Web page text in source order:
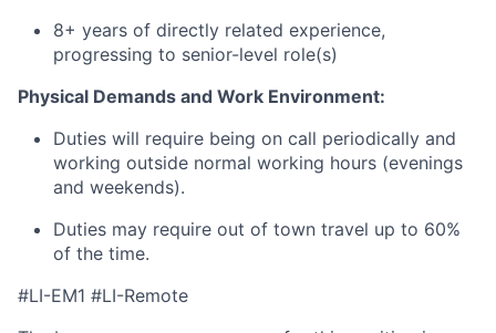
8+ years of directly related experience,
progressing to senior-level role(s)
Physical Demands and Work Environment:
Duties will require being on call periodically and
working outside normal working hours (evenings
and weekends).
Duties may require out of town travel up to 60%
of the time.
#LI-EM1 #LI-Remote